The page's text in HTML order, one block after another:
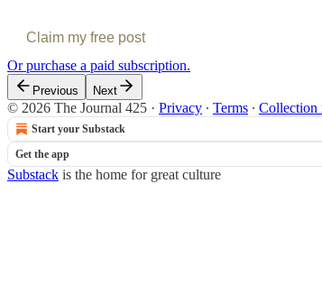
Claim my free post
Or purchase a paid subscription.
Previous Next
© 2026 The Journal 425 · Privacy ∙ Terms ∙ Collection
Start your Substack
Get the app
Substack is the home for great culture